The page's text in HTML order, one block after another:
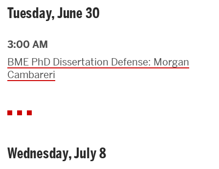
Tuesday, June 30
3:00 AM
BME PhD Dissertation Defense: Morgan
Cambareri
Wednesday, July 8